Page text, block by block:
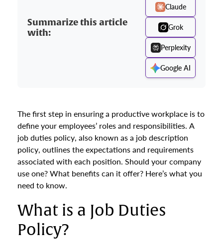
Summarize this article
with:
Claude
Grok
Perplexity
Google AI
The first step in ensuring a productive workplace is to
define your employees’ roles and responsibilities. A
job duties policy, also known as a job description
policy, outlines the expectations and requirements
associated with each position. Should your company
use one? What benefits can it offer? Here’s what you
need to know.
What is a Job Duties
Policy?